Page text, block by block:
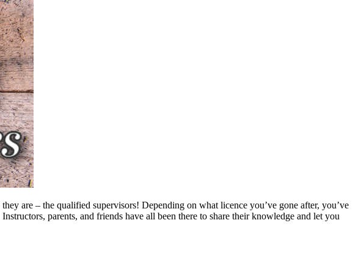
are – the qualified supervisors! Depending on what licence you’ve gone after, you’ve
parents, and friends have all been there to share their knowledge and let you